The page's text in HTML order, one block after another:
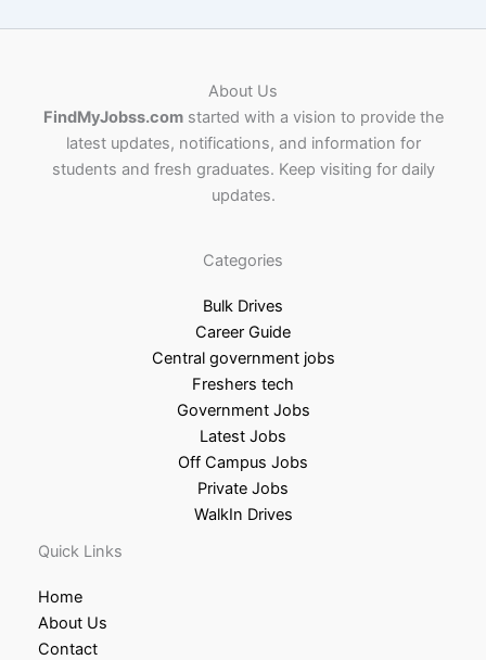
About Us
FindMyJobss.comstarted with a vision to provide the
latest updates, notifications, and information for
students and fresh graduates. Keep visiting for daily
updates.
Categories
Bulk Drives
Career Guide
Central government jobs
Freshers tech
Government Jobs
Latest Jobs
Off Campus Jobs
Private Jobs
WalkIn Drives
Quick Links
Home
About Us
Contact